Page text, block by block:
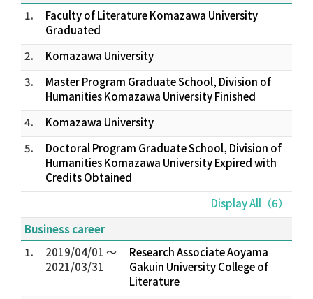
1.
Faculty of Literature Komazawa University
Graduated
2.
Komazawa University
3.
Master Program Graduate School, Division of
Humanities Komazawa University Finished
4.
Komazawa University
5.
Doctoral Program Graduate School, Division of
Humanities Komazawa University Expired with
Credits Obtained
Display All（6）
Business career
1.
2019/04/01 ～
2021/03/31
Research Associate Aoyama
Gakuin University College of
Literature